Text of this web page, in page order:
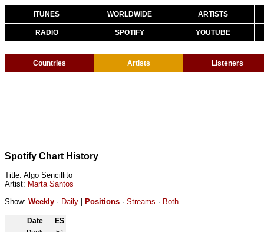
ITUNES WORLDWIDE ARTISTS
RADIO SPOTIFY YOUTUBE
Countries Artists Listeners
Spotify Chart History
Title: Algo Sencillito
Artist: Marta Santos
Show: Weekly · Daily Positions · Streams · Both
Date
ES